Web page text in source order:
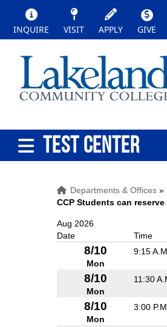
INQUIRE VISIT APPLY GIVE
TEST CENTER
Departments & Offices »
CCP Students can
Aug 2026
Date
Time
8/10
Mon
9:15
8/10
Mon
11:30
8/10
Mon
3:00